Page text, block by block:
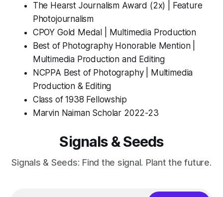
The Hearst Journalism Award (2x) | Feature
Photojournalism
CPOY Gold Medal | Multimedia Production
Best of Photography Honorable Mention |
Multimedia Production and Editing
NCPPA Best of Photography | Multimedia
Production & Editing
Class of 1938 Fellowship
Marvin Naiman Scholar 2022-23
Signals & Seeds
Signals & Seeds: Find the signal. Plant the future.